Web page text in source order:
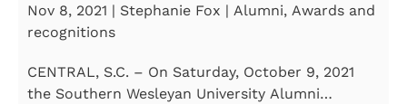
Nov 8, 2021 | Stephanie Fox | Alumni, Awards and
recognitions
CENTRAL, S.C. – On Saturday, October 9, 2021
the Southern Wesleyan University Alumni